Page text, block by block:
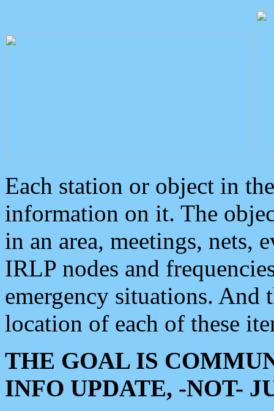
Each station or object in
information on it. The
in an area, meetings, nets,
IRLP nodes and
emergency situations. And
location of each of these
THE GOAL IS
INFO UPDATE, -NOT-